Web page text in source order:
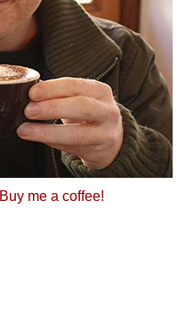
Buy me a coffee!